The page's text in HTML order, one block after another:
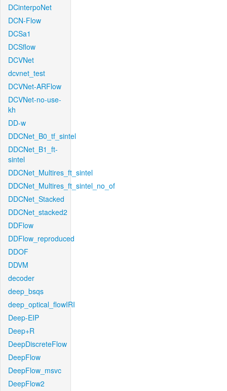
DCinterpoNet
DCN-Flow
DCSa1
DCSflow
DCVNet
dcvnet_test
DCVNet-ARFlow
DCVNet-no-use-
kh
DD-w
DDCNet_B0_tf_sintel
DDCNet_B1_ft-
sintel
DDCNet_Multires_ft_sintel
DDCNet_Multires_ft_sintel_no_of
DDCNet_Stacked
DDCNet_stacked2
DDFlow
DDFlow_reproduced
DDOF
DDVM
decoder
deep_bsqs
deep_optical_flowIRI
Deep-EIP
Deep+R
DeepDiscreteFlow
DeepFlow
DeepFlow_msvc
DeepFlow2